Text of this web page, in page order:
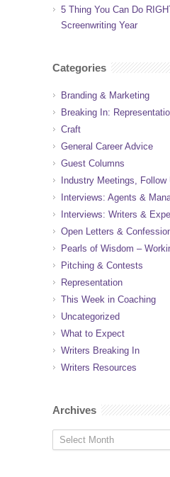
5 Thing You Can Do
Screenwriting Year
Categories
Branding & Marketing
Breaking In:
Craft
General Career Advice
Guest Columns
Industry Meetings,
Interviews: Agents &
Interviews: Writers &
Open Letters &
Pearls of Wisdom –
Pitching & Contests
Representation
This Week in Coaching
Uncategorized
What to Expect
Writers Breaking In
Writers Resources
Archives